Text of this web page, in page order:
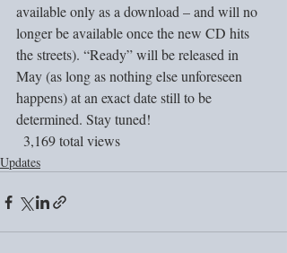
available only as a download – and will no
longer be available once the new CD hits
the streets). “Ready” will be released in
May (as long as nothing else unforeseen
happens) at an exact date still to be
determined. Stay tuned!
  3,169 total views
Updates